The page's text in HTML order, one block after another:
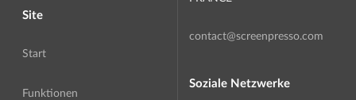
Site
Start
Funktionen
contact@screenpresso.com
Soziale Netzwerke